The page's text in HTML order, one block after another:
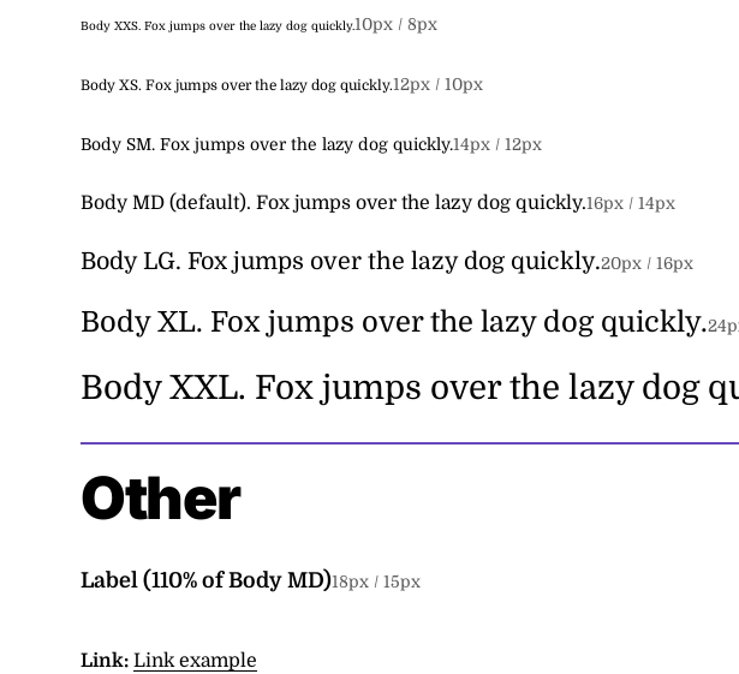
Body XXS.Fox jumps over the lazy dog quickly.10px /8px
Body XS.Fox jumps over the lazy dog quickly.12px /10px
Body SM.Fox jumps over the lazy dog quickly.14px /12px
Body MD (default).Fox jumps over the lazy dog quickly.16px /14px
Body LG.Fox jumps over the lazy dog quickly.20px /16px
Body XL. Fox jumps over the lazy dog quickly.24
Body XXL. Fox jumps over the lazy dog
Other
Label (110% of Body MD)18px /15px
Link: Link example